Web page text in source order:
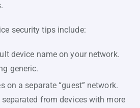
security tips include:
device name on your network.
generic.
on a separate “guest” network.
from devices with more